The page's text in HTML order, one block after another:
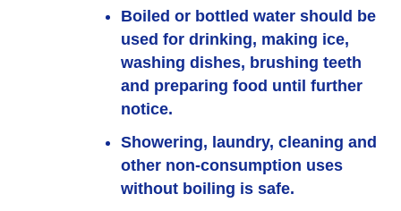
Boiled or bottled water should be
used for drinking, making ice,
washing dishes, brushing teeth
and preparing food until further
notice.
Showering, laundry, cleaning and
other non-consumption uses
without boiling is safe.